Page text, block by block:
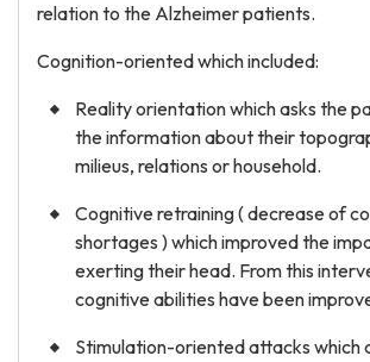
relation to the Alzheimer patients.
Cognition-oriented which included:
Reality orientation which asks the
the information about their
milieus, relations or household.
Cognitive retraining ( decrease of
shortages ) which improved the
exerting their head. From this
cognitive abilities have been
Stimulation-oriented attacks which